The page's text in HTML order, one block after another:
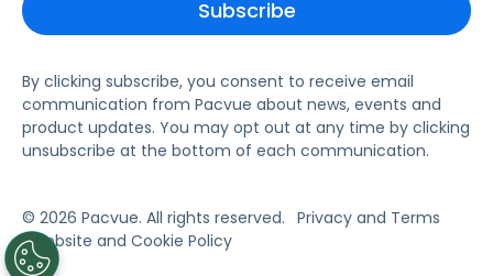
By clicking subscribe, you consent to receive email
communication from Pacvue about news, events and
product updates. You may opt out at any time by clicking
unsubscribe at the bottom of each communication.
© 2026 Pacvue. All rights reserved. Privacy and Terms
Website and Cookie Policy